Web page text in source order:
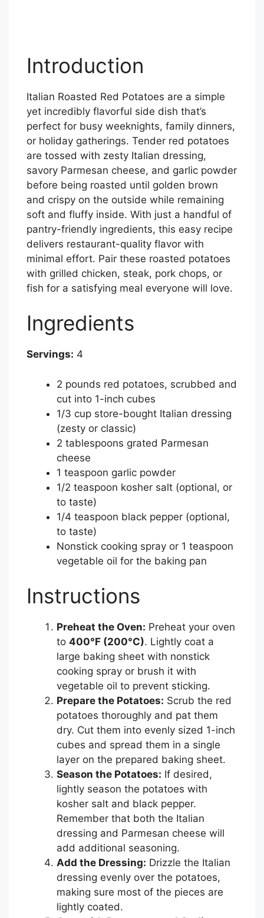
Introduction
Italian Roasted Red Potatoes are a simple
yet incredibly flavorful side dish that’s
perfect for busy weeknights, family dinners,
or holiday gatherings. Tender red potatoes
are tossed with zesty Italian dressing,
savory Parmesan cheese, and garlic powder
before being roasted until golden brown
and crispy on the outside while remaining
soft and fluffy inside. With just a handful of
pantry-friendly ingredients, this easy recipe
delivers restaurant-quality flavor with
minimal effort. Pair these roasted potatoes
with grilled chicken, steak, pork chops, or
fish for a satisfying meal everyone will love.
Ingredients
Servings: 4
2 pounds red potatoes, scrubbed and
cut into 1-inch cubes
1/3 cup store-bought Italian dressing
(zesty or classic)
2 tablespoons grated Parmesan
cheese
1 teaspoon garlic powder
1/2 teaspoon kosher salt (optional, or
to taste)
1/4 teaspoon black pepper (optional,
to taste)
Nonstick cooking spray or 1 teaspoon
vegetable oil for the baking pan
Instructions
Preheat the Oven: Preheat your oven
to 400°F (200°C). Lightly coat a
large baking sheet with nonstick
cooking spray or brush it with
vegetable oil to prevent sticking.
Prepare the Potatoes: Scrub the red
potatoes thoroughly and pat them
dry. Cut them into evenly sized 1-inch
cubes and spread them in a single
layer on the prepared baking sheet.
Season the Potatoes: If desired,
lightly season the potatoes with
kosher salt and black pepper.
Remember that both the Italian
dressing and Parmesan cheese will
add additional seasoning.
Add the Dressing: Drizzle the Italian
dressing evenly over the potatoes,
making sure most of the pieces are
lightly coated.